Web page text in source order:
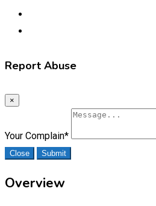
Report Abuse
×
Your Complain*
Close Submit
Overview